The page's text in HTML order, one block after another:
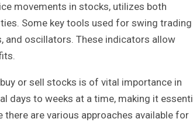
movements in stocks, utilizes both
Some key tools used for swing trading
and oscillators. These indicators allow
or sell stocks is of vital importance in
days to weeks at a time, making it
are various approaches available for